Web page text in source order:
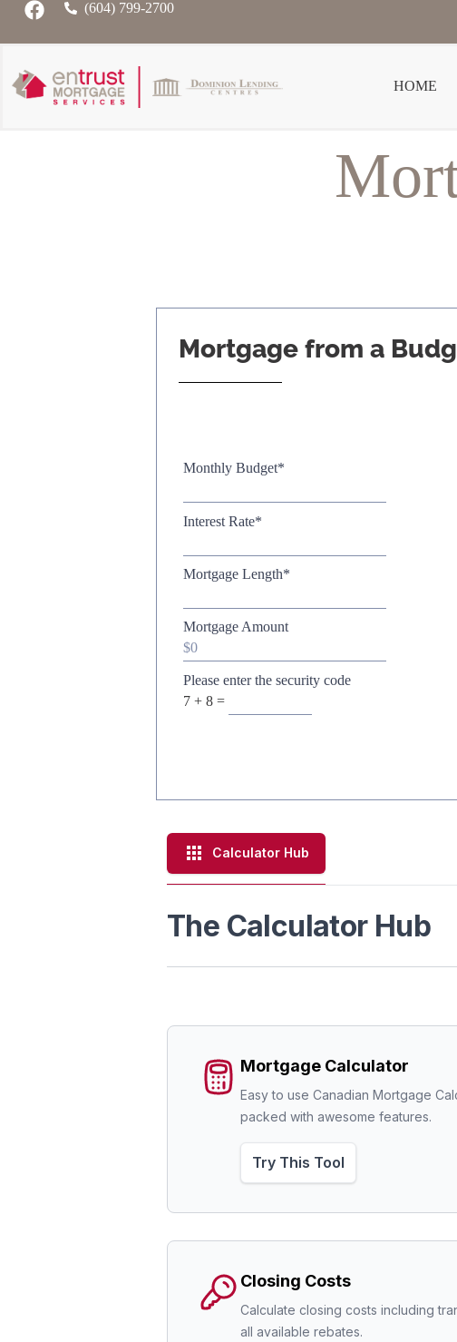
(604) 799-2700
HOME
Mortgage from a
Monthly Budget*
Interest Rate*
Mortgage Length*
Mortgage Amount
Please enter the security code
7 + 8 =
Calculator Hub
The Calculator Hub
Mortgage Calculator
Easy to use Canadian Mortgage
packed with awesome features.
Try This Tool
Closing Costs
Calculate closing costs including
all available rebates.